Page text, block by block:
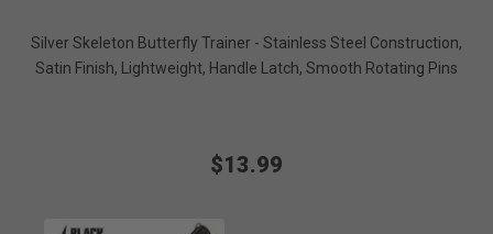
Silver Skeleton Butterfly Trainer - Stainless Steel Construction,
Satin Finish, Lightweight, Handle Latch, Smooth Rotating Pins
$13.99